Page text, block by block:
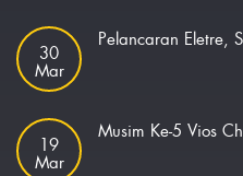
30
Mar
Pelancaran Eletre,
19
Mar
Musim Ke-5 Vios